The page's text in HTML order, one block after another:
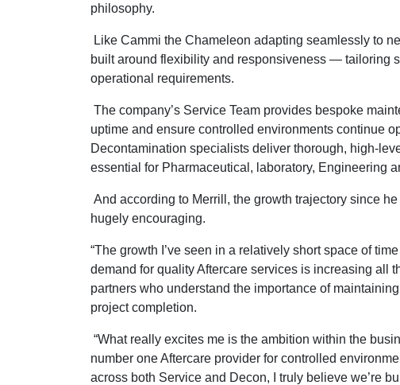
philosophy.
Like Cammi the Chameleon adapting seamlessly to
built around flexibility and responsiveness — tailoring
operational requirements.
The company’s Service Team provides bespoke
uptime and ensure controlled environments continue
Decontamination specialists deliver thorough, high-
essential for Pharmaceutical, laboratory, Engineering
And according to Merrill, the growth trajectory since
hugely encouraging.
“The growth I’ve seen in a relatively short space of
demand for quality Aftercare services is increasing all
partners who understand the importance of
project completion.
“What really excites me is the ambition within the
number one Aftercare provider for controlled
across both Service and Decon, I truly believe we’re